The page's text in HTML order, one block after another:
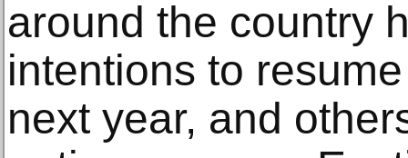
around the country
intentions to
next year, and